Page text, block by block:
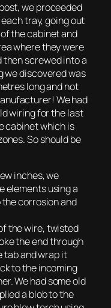
we proceeded
tray, going out
the cabinet and
where they were
screwed into a
we discovered was
long and not
We had
wiring for the last
cabinet which is
So should be
inches, we
elements using a
the corrosion and
the wire, twisted
the end through
tab and wrap it
to the incoming
We had some old
a blob to the